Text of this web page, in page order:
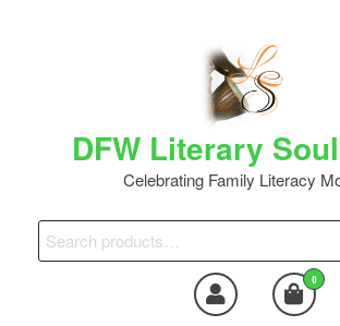
DFW Literary
Celebrating Family Literacy
0